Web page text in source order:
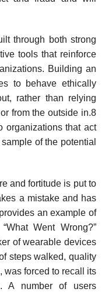
through both strong
tools that reinforce
Building an
to behave ethically
rather than relying
from the outside in.8
organizations that act
of the potential
and fortitude is put to
a mistake and has
an example of
Went Wrong?”
of wearable devices
steps walked, quality
was forced to recall its
A number of users